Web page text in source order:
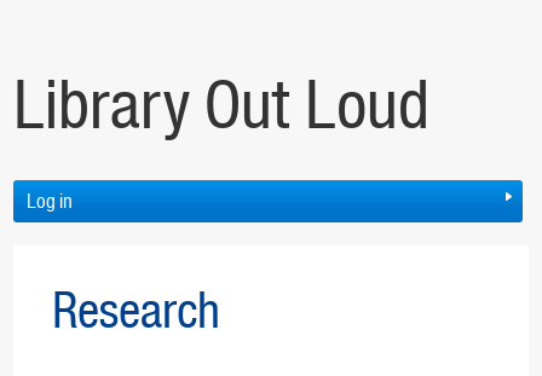
Library Out Loud
Log in
Research